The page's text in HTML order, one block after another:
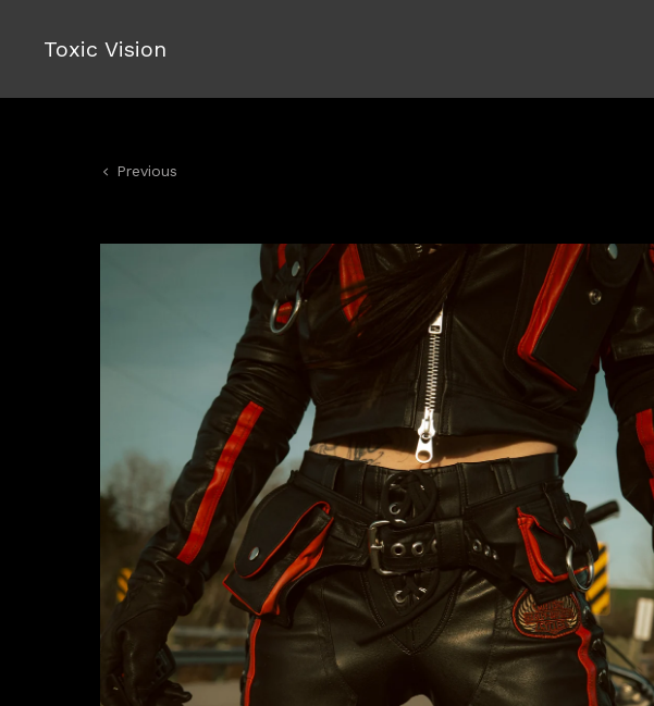
Toxic Vision
Previous